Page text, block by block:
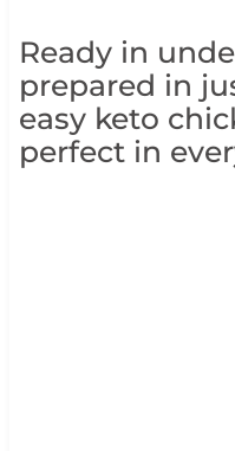
Ready in
prepared in
easy keto
perfect in